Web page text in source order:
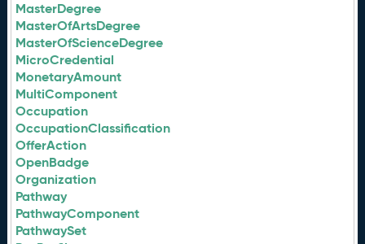
MasterDegree
MasterOfArtsDegree
MasterOfScienceDegree
MicroCredential
MonetaryAmount
MultiComponent
Occupation
OccupationClassification
OfferAction
OpenBadge
Organization
Pathway
PathwayComponent
PathwaySet